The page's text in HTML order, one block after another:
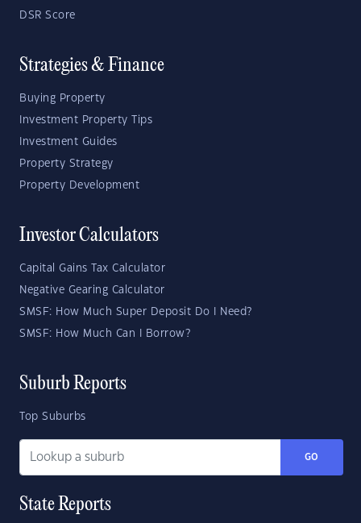
DSR Score
Strategies & Finance
Buying Property
Investment Property Tips
Investment Guides
Property Strategy
Property Development
Investor Calculators
Capital Gains Tax Calculator
Negative Gearing Calculator
SMSF: How Much Super Deposit Do I Need?
SMSF: How Much Can I Borrow?
Suburb Reports
Top Suburbs
GO
State Reports